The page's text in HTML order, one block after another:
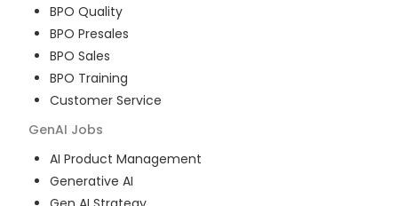
BPO Quality
BPO Presales
BPO Sales
BPO Training
Customer Service
GenAI Jobs
AI Product Management
Generative AI